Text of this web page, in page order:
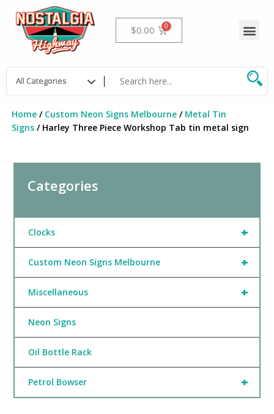
content
$0.00 Cart
Home/ Custom Neon Signs Melbourne/ Metal Tin
Signs/ Harley Three Piece Workshop Tab tin metal sign
Categories
+
Clocks
+
Custom Neon Signs Melbourne
+
Miscellaneous
Neon Signs
Oil Bottle Rack
+
Petrol Bowser